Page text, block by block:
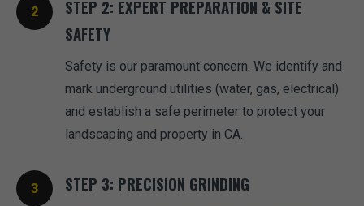
STEP 2: EXPERT PREPARATION & SITE
SAFETY
Safety is our paramount concern. We identify and
mark underground utilities (water, gas, electrical)
and establish a safe perimeter to protect your
landscaping and property in CA.
STEP 3: PRECISION GRINDING